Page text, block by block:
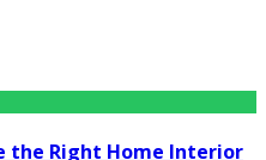
the Right Home Interior